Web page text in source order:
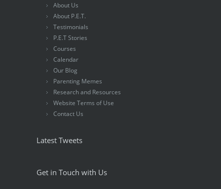
About Us
About P.E.T.
Testimonials
P.E.T Stories
Courses
Calendar
Our Blog
Parenting Memes
Research and Resources
Website Terms of Use
Contact Us
Latest Tweets
Get in Touch with Us